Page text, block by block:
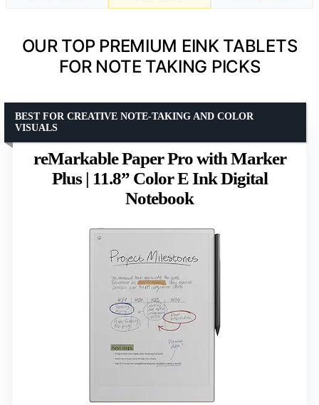
OUR TOP PREMIUM EINK TABLETS
FOR NOTE TAKING PICKS
reMarkable Paper Pro with Marker
Plus | 11.8” Color E Ink Digital
Notebook
BEST FOR CREATIVE NOTE-TAKING AND COLOR
VISUALS